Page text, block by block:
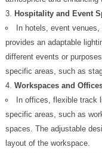
Hospitality and Event
In hotels, event
provides an adaptable
different events or
specific areas, such as
Workspaces and
In offices, flexible track
specific areas, such as
spaces. The adjustable
layout of the workspace.